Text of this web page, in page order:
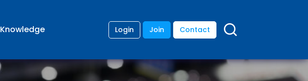
Knowledge Login Join Contact